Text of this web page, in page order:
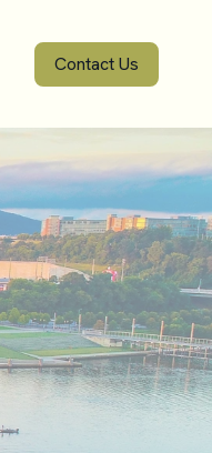
Contact Us